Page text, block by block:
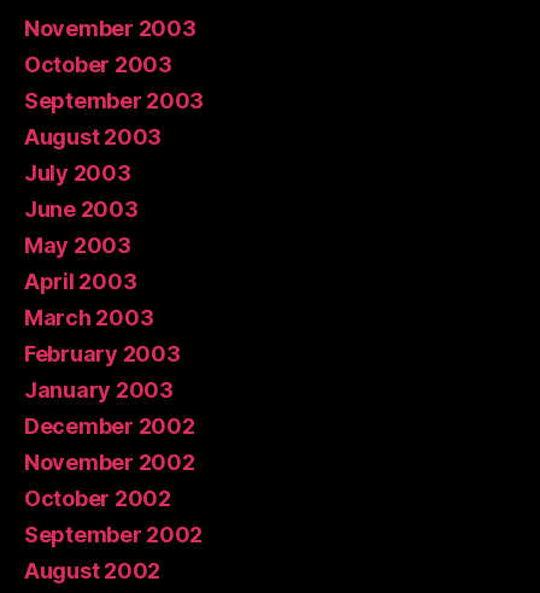
November 2003
October 2003
September 2003
August 2003
July 2003
June 2003
May 2003
April 2003
March 2003
February 2003
January 2003
December 2002
November 2002
October 2002
September 2002
August 2002